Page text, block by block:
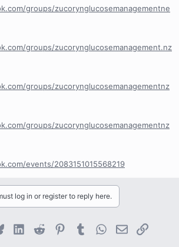
groups/zucorynglucosemanagementne
groups/zucorynglucosemanagement.nz
groups/zucorynglucosemanagementnz
groups/zucorynglucosemanagementnz
events/2083151015568219
log in or register to reply here.
BlueskyLinkedInReddit PinterestTumblrWhatsApp
EmailLink